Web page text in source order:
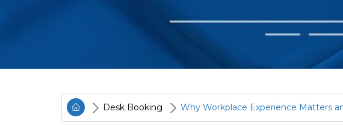
Desk Booking Why Workplace Experience Matters